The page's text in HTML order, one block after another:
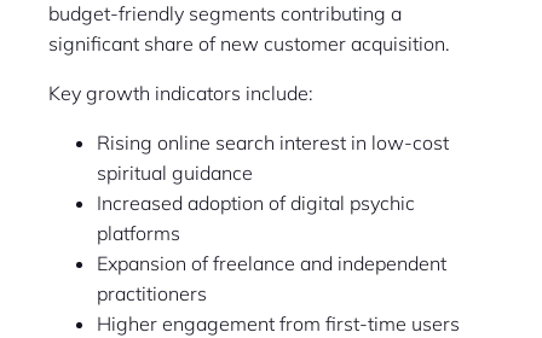
budget-friendly segments contributing a
significant share of new customer acquisition.
Key growth indicators include:
Rising online search interest in low-cost
spiritual guidance
Increased adoption of digital psychic
platforms
Expansion of freelance and independent
practitioners
Higher engagement from first-time users